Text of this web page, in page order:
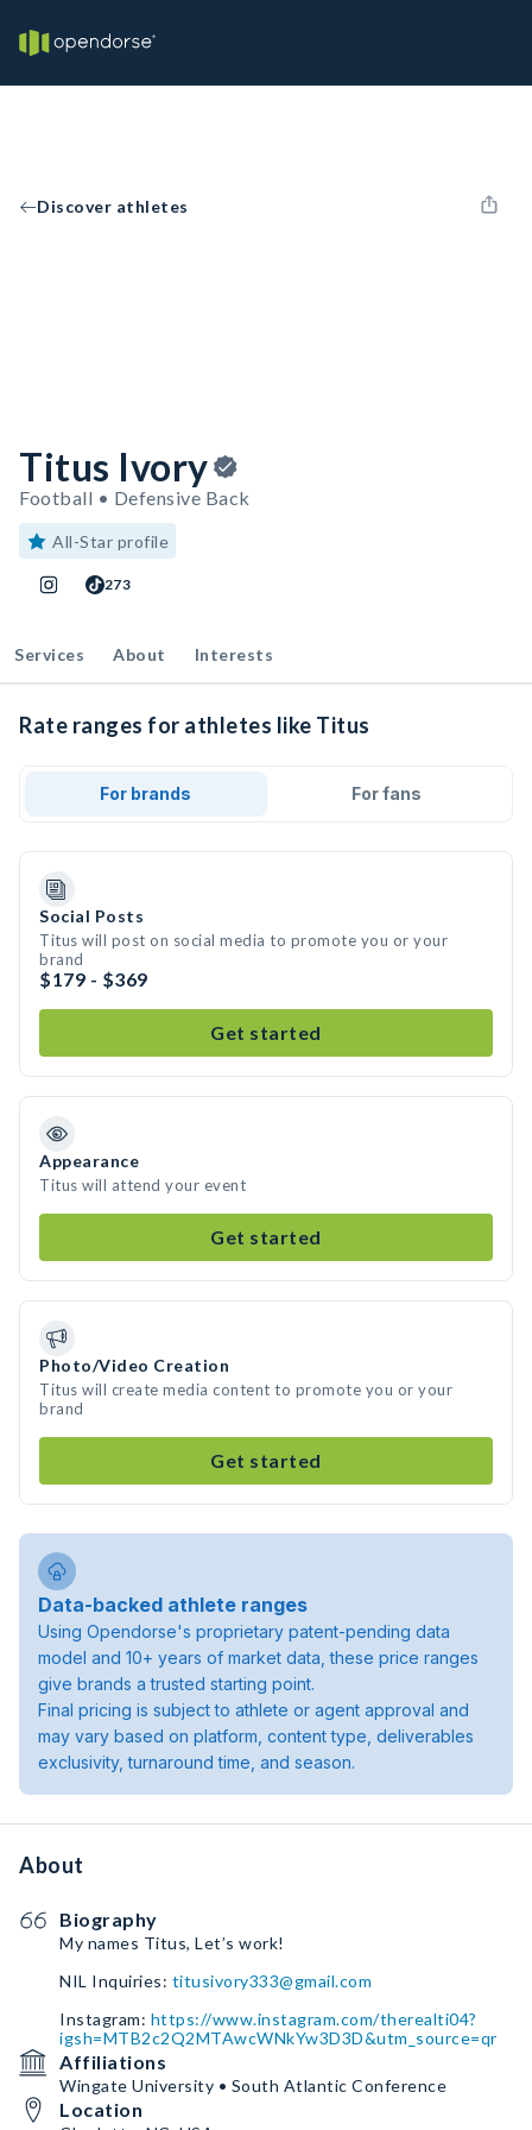
Discover athletes
Titus Ivory
Football • Defensive Back
All-Star profile
273
Services About Interests
Rate ranges for athletes like Titus
For brands For fans
Social Posts
Titus will post on social media to promote you or your
brand
$179 - $369
Get started
Appearance
Titus will attend your event
Get started
Photo/Video Creation
Titus will create media content to promote you or your
brand
Get started
Data-backed athlete ranges
Using Opendorse's proprietary patent-pending data
model and 10+ years of market data, these price ranges
give brands a trusted starting point.
Final pricing is subject to athlete or agent approval and
may vary based on platform, content type, deliverables
exclusivity, turnaround time, and season.
About
Biography
My names Titus, Let’s work!
NIL Inquiries: titusivory333@gmail.com
Instagram: https://www.instagram.com/therealti04?
igsh=MTB2c2Q2MTAwcWNkYw3D3D&utm_source=qr
Affiliations
Wingate University • South Atlantic Conference
Location